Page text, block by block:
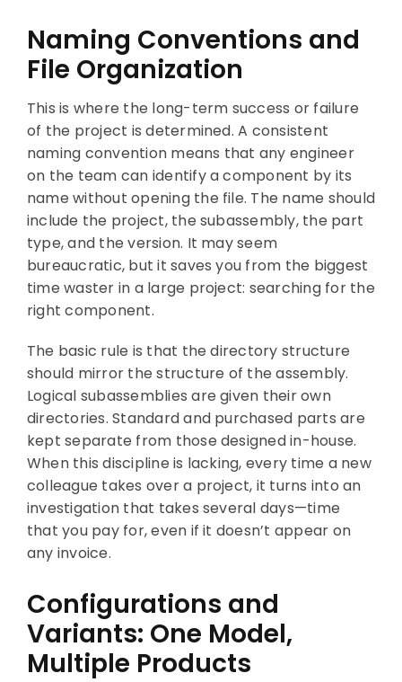
Naming Conventions and
File Organization
This is where the long-term success or failure
of the project is determined. A consistent
naming convention means that any engineer
on the team can identify a component by its
name without opening the file. The name should
include the project, the subassembly, the part
type, and the version. It may seem
bureaucratic, but it saves you from the biggest
time waster in a large project: searching for the
right component.
The basic rule is that the directory structure
should mirror the structure of the assembly.
Logical subassemblies are given their own
directories. Standard and purchased parts are
kept separate from those designed in-house.
When this discipline is lacking, every time a new
colleague takes over a project, it turns into an
investigation that takes several days—time
that you pay for, even if it doesn’t appear on
any invoice.
Configurations and
Variants: One Model,
Multiple Products